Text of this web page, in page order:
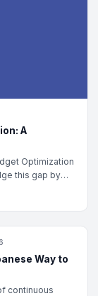
A
Optimization
this gap by
you're
course provides
business
Way to
continuous